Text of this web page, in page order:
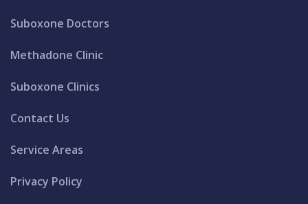
Suboxone Doctors
Methadone Clinic
Suboxone Clinics
Contact Us
Service Areas
Privacy Policy